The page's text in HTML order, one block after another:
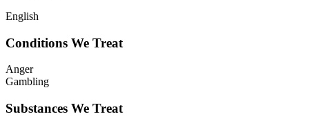
English
Conditions We Treat
Anger
Gambling
Substances We Treat